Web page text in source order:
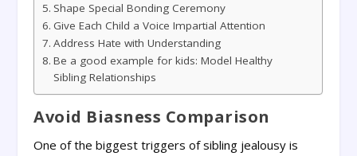
Shape Special Bonding Ceremony
Give Each Child a Voice Impartial Attention
Address Hate with Understanding
Be a good example for kids: Model Healthy
Sibling Relationships
Avoid Biasness Comparison
One of the biggest triggers of sibling jealousy is